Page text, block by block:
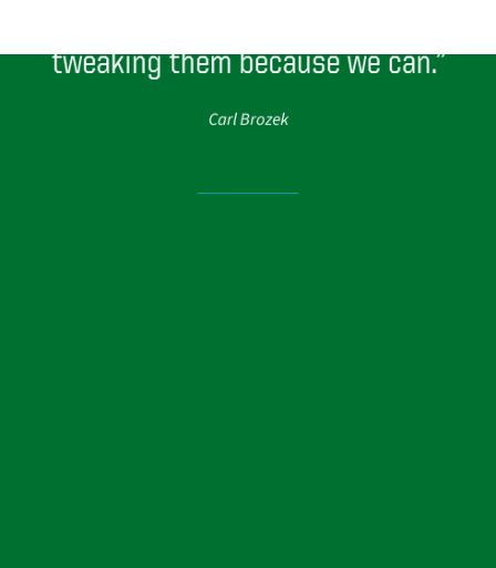
tweaking them because we can.”
Carl Brozek